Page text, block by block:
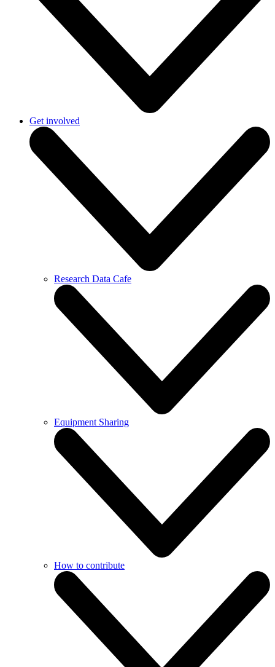
Get involved
Research Data Cafe
Equipment Sharing
How to contribute